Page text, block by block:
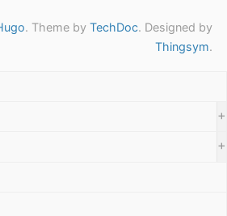
. Theme by TechDoc. Designed by
Thingsym.
+
+